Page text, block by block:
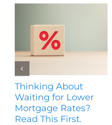
Thinking About
Waiting for Lower
Mortgage Rates?
Read This First.